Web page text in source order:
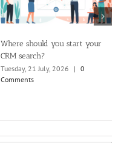
Where should you start your
CRM search?
Tuesday, 21 July, 2026
| 0
Comments